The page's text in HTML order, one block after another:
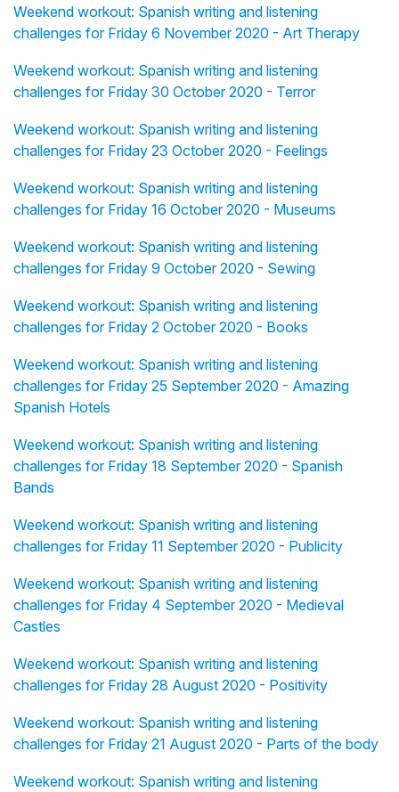
Weekend workout: Spanish writing and listening
challenges for Friday 6 November 2020 - Art Therapy
Weekend workout: Spanish writing and listening
challenges for Friday 30 October 2020 - Terror
Weekend workout: Spanish writing and listening
challenges for Friday 23 October 2020 - Feelings
Weekend workout: Spanish writing and listening
challenges for Friday 16 October 2020 - Museums
Weekend workout: Spanish writing and listening
challenges for Friday 9 October 2020 - Sewing
Weekend workout: Spanish writing and listening
challenges for Friday 2 October 2020 - Books
Weekend workout: Spanish writing and listening
challenges for Friday 25 September 2020 - Amazing
Spanish Hotels
Weekend workout: Spanish writing and listening
challenges for Friday 18 September 2020 - Spanish
Bands
Weekend workout: Spanish writing and listening
challenges for Friday 11 September 2020 - Publicity
Weekend workout: Spanish writing and listening
challenges for Friday 4 September 2020 - Medieval
Castles
Weekend workout: Spanish writing and listening
challenges for Friday 28 August 2020 - Positivity
Weekend workout: Spanish writing and listening
challenges for Friday 21 August 2020 - Parts of the body
Weekend workout: Spanish writing and listening